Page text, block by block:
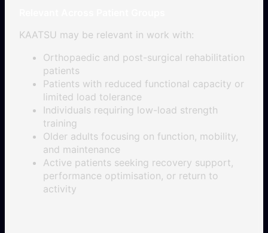
KAATSU may be relevant in work with:
Orthopaedic and post-surgical rehabilitation
patients
Patients with reduced functional capacity or
limited load tolerance
Individuals requiring low-load strength
training
Older adults focusing on function, mobility,
and maintenance
Active patients seeking recovery support,
performance optimisation, or return to
activity